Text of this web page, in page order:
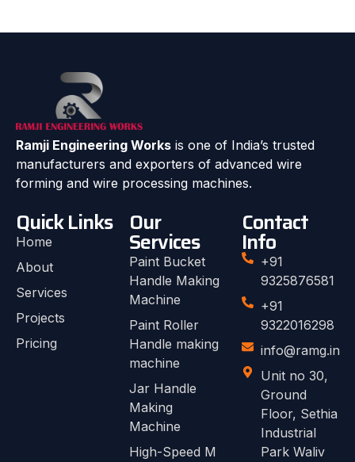
Ramji Engineering Works is one of India’s trusted
manufacturers and exporters of advanced wire
forming and wire processing machines.
Quick Links
Home
About
Services
Projects
Pricing
Our
Services
Paint Bucket
Handle Making
Machine
Paint Roller
Handle making
machine
Jar Handle
Making
Machine
High-Speed M
Contact
Info
+91
9325876581
+91
9322016298
info@ramg.in
Unit no 30,
Ground
Floor, Sethia
Industrial
Park Waliv